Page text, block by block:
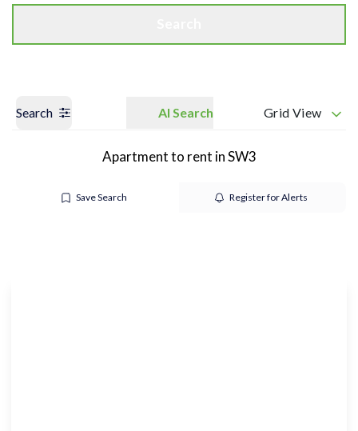
Search AI Search Grid View
Apartment to rent in SW3
Save Search Register for Alerts